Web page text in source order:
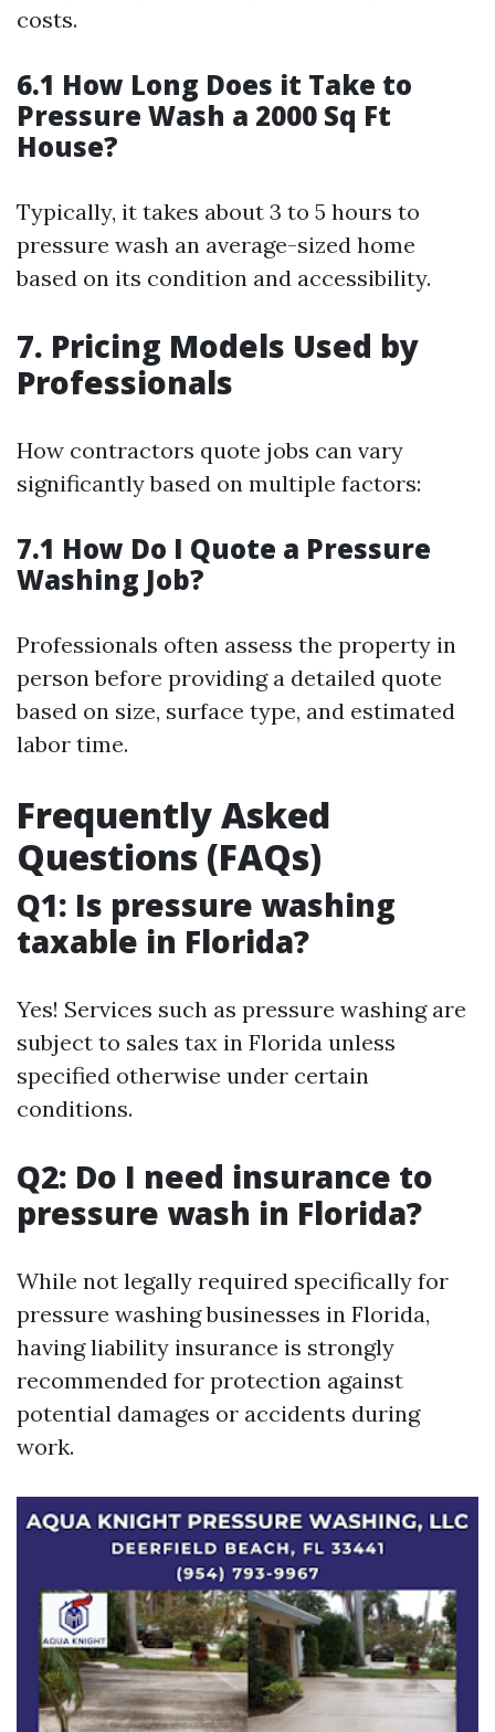
costs.
6.1 How Long Does it Take to
Pressure Wash a 2000 Sq Ft
House?
Typically, it takes about 3 to 5 hours to
pressure wash an average-sized home
based on its condition and accessibility.
7. Pricing Models Used by
Professionals
How contractors quote jobs can vary
significantly based on multiple factors:
7.1 How Do I Quote a Pressure
Washing Job?
Professionals often assess the property in
person before providing a detailed quote
based on size, surface type, and estimated
labor time.
Frequently Asked
Questions (FAQs)
Q1: Is pressure washing
taxable in Florida?
Yes! Services such as pressure washing are
subject to sales tax in Florida unless
specified otherwise under certain
conditions.
Q2: Do I need insurance to
pressure wash in Florida?
While not legally required specifically for
pressure washing businesses in Florida,
having liability insurance is strongly
recommended for protection against
potential damages or accidents during
work.